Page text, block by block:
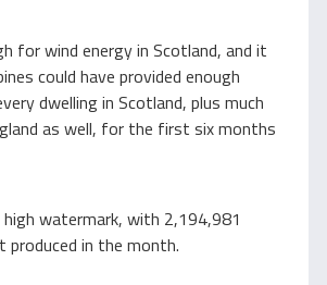
for wind energy in Scotland, and it
could have provided enough
dwelling in Scotland, plus much
as well, for the first six months
watermark, with 2,194,981
in the month.